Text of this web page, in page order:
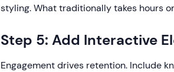
styling. What traditionally takes hours
Step 5: Add Interactive
Engagement drives retention. Include